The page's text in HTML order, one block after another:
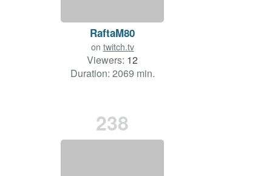
RaftaM80
on twitch.tv
Viewers: 12
Duration: 2069 min.
238